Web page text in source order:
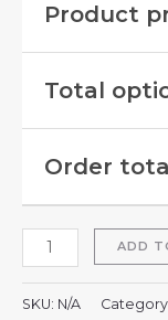
Product
Total
Order
ADD
SKU: N/A